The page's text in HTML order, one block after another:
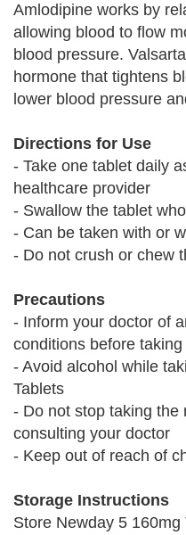
Amlodipine works by
allowing blood to flow
blood pressure.
hormone that tightens
lower blood pressure
Directions for Use
- Take one tablet daily
healthcare provider
- Swallow the tablet
- Can be taken with or
- Do not crush or chew
Precautions
- Inform your doctor of
conditions before
- Avoid alcohol while
Tablets
- Do not stop taking the
consulting your doctor
- Keep out of reach of
Storage Instructions
Store Newday 5